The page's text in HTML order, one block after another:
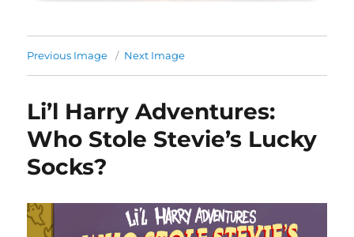
Previous Image Next Image
Li’l Harry Adventures:
Who Stole Stevie’s Lucky
Socks?